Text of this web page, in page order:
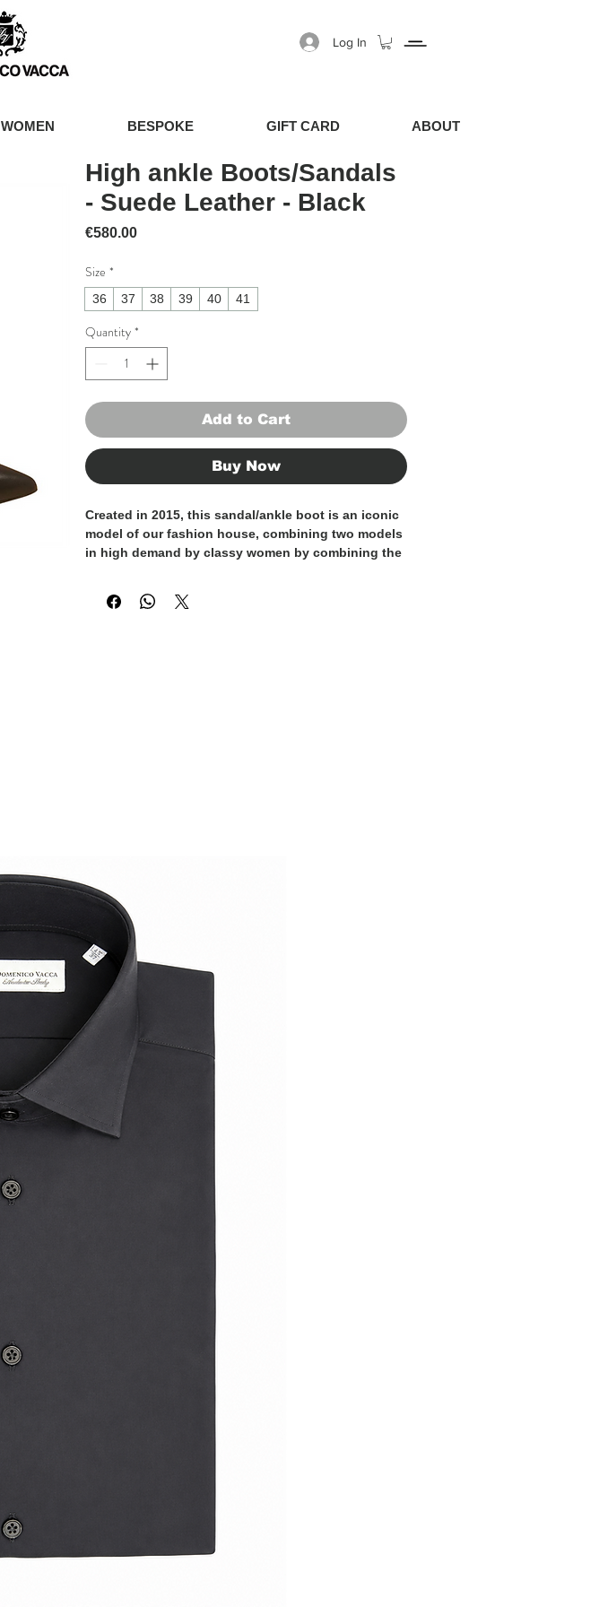
Log In
WOMEN BESPOKE GIFT CARD ABOUT
High ankle Boots/Sandals
- Suede Leather - Black
€580.00Price
Size *
36 37 38 39 40 41
Quantity *
Add to Cart
Buy Now
Created in 2015, this sandal/ankle boot is an iconic
model of our fashion house, combining two models
in high demand by classy women by combining the
suede embellished with a black suede strap that